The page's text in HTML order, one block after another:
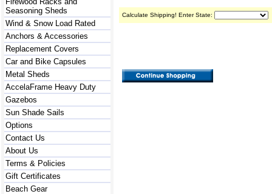
Seasoning Sheds
Wind & Snow Load Rated
Anchors & Accessories
Replacement Covers
Car and Bike Capsules
Metal Sheds
AccelaFrame Heavy Duty
Gazebos
Sun Shade Sails
Options
Contact Us
About Us
Terms & Policies
Gift Certificates
Beach Gear
Calculate Shipping! Enter State: